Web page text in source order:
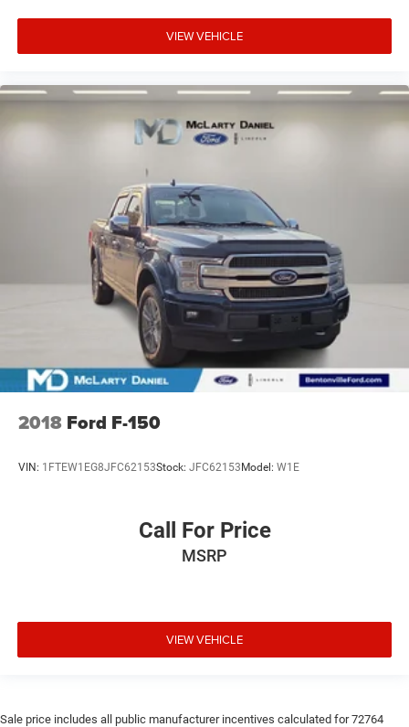
VIEW VEHICLE
2018 Ford F-150
VIN: 1FTEW1EG8JFC62153Stock: JFC62153 Model: W1E
Call For Price
MSRP
VIEW VEHICLE
Sale price includes all public manufacturer incentives calculated for 72764